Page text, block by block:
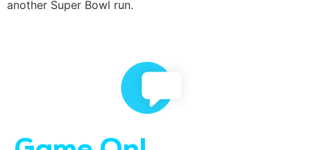
another Super Bowl run.